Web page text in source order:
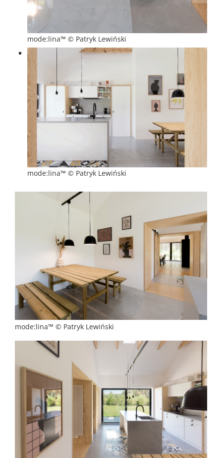
mode:lina™ © Patryk Lewiński
mode:lina™ © Patryk Lewiński
mode:lina™ © Patryk Lewiński